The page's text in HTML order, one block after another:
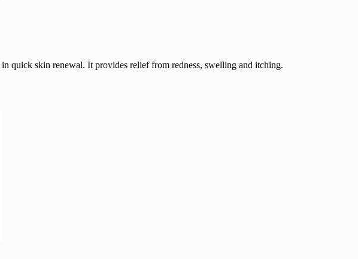
quick skin renewal. It provides relief from redness, swelling and itching.